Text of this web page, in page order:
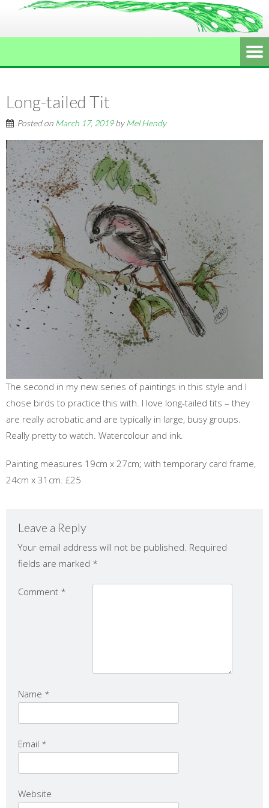
Long-tailed Tit
Posted on March 17, 2019byMel Hendy
The second in my new series of paintings in this style and I
chose birds to practice this with. I love long-tailed tits – they
are really acrobatic and are typically in large, busy groups.
Really pretty to watch. Watercolour and ink.
Painting measures 19cm x 27cm; with temporary card frame,
24cm x 31cm. £25
Leave a Reply
Your email address will not be published. Required
fields are marked *
Comment *
Name *
Email *
Website